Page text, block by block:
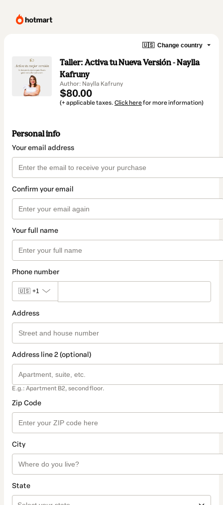
🇺🇸 Change country
Taller: Activa tu Nueva Versión - Naylla
Kafruny
Author: Naylla Kafruny
$80.00
(+ applicable taxes. Click herefor more information)
Personal info
Your email address
Confirm your email
Your full name
Phone number
🇺🇸 +1
Address
Address line 2 (optional)
E.g.: Apartment B2, second floor.
Zip Code
City
State